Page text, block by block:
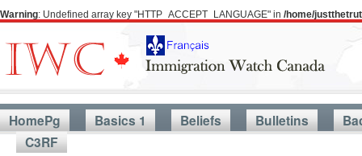
Warning: Undefined array key "HTTP_ACCEPT_LANGUAGE" in /home/
HomePg Basics 1 Beliefs Bulletins
C3RF